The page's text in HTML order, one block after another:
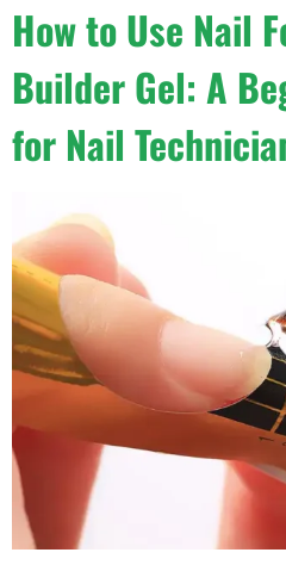
How to Use Nail
Builder Gel: A
for Nail